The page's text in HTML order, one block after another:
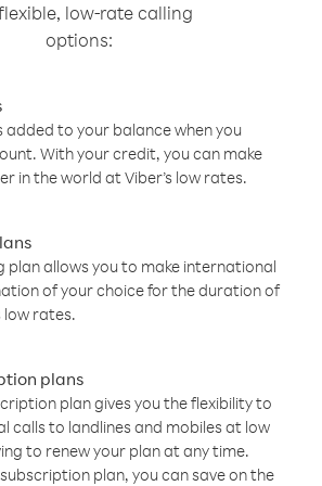
low-rate calling
options:
added to your balance when you
With your credit, you can make
in the world at Viber’s low rates.
plan allows you to make international
of your choice for the duration of
low rates.
plans
plan gives you the flexibility to
calls to landlines and mobiles at low
to renew your plan at any time.
plan, you can save on the